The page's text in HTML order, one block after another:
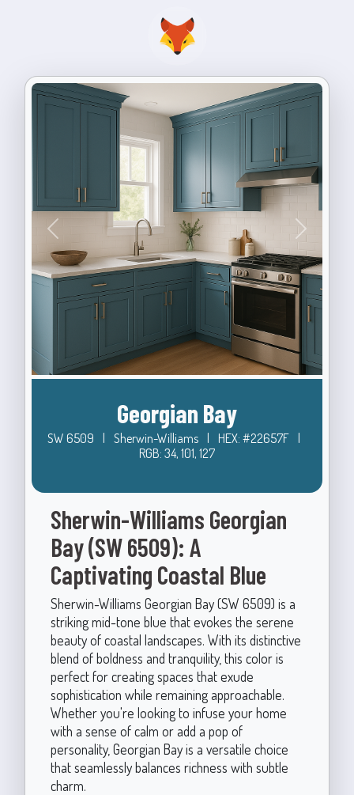
Previous Next
Georgian Bay
SW 6509 | Sherwin-Williams | HEX: #22657F |
RGB: 34, 101, 127
Sherwin-Williams Georgian
Bay (SW 6509): A
Captivating Coastal Blue
Sherwin-Williams Georgian Bay (SW 6509) is a
striking mid-tone blue that evokes the serene
beauty of coastal landscapes. With its distinctive
blend of boldness and tranquility, this color is
perfect for creating spaces that exude
sophistication while remaining approachable.
Whether you're looking to infuse your home
with a sense of calm or add a pop of
personality, Georgian Bay is a versatile choice
that seamlessly balances richness with subtle
charm.